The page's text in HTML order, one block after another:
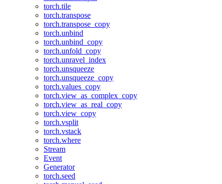
torch.tile
torch.transpose
torch.transpose_copy
torch.unbind
torch.unbind_copy
torch.unfold_copy
torch.unravel_index
torch.unsqueeze
torch.unsqueeze_copy
torch.values_copy
torch.view_as_complex_copy
torch.view_as_real_copy
torch.view_copy
torch.vsplit
torch.vstack
torch.where
Stream
Event
Generator
torch.seed